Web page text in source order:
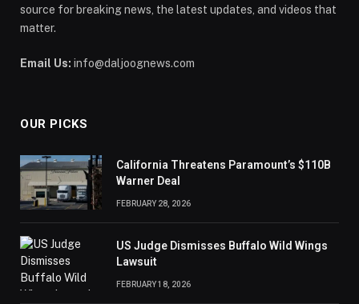
source for breaking news, the latest updates, and videos that
matter.
Email Us: info@daljoognews.com
OUR PICKS
California Threatens Paramount’s $110B
Warner Deal
FEBRUARY 28, 2026
US Judge Dismisses Buffalo Wild Wings
Lawsuit
FEBRUARY 18, 2026